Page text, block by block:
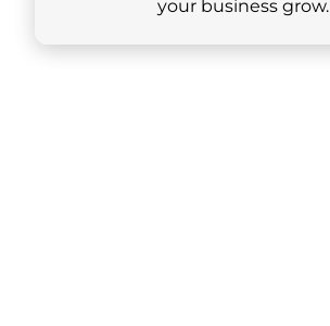
your business grow.